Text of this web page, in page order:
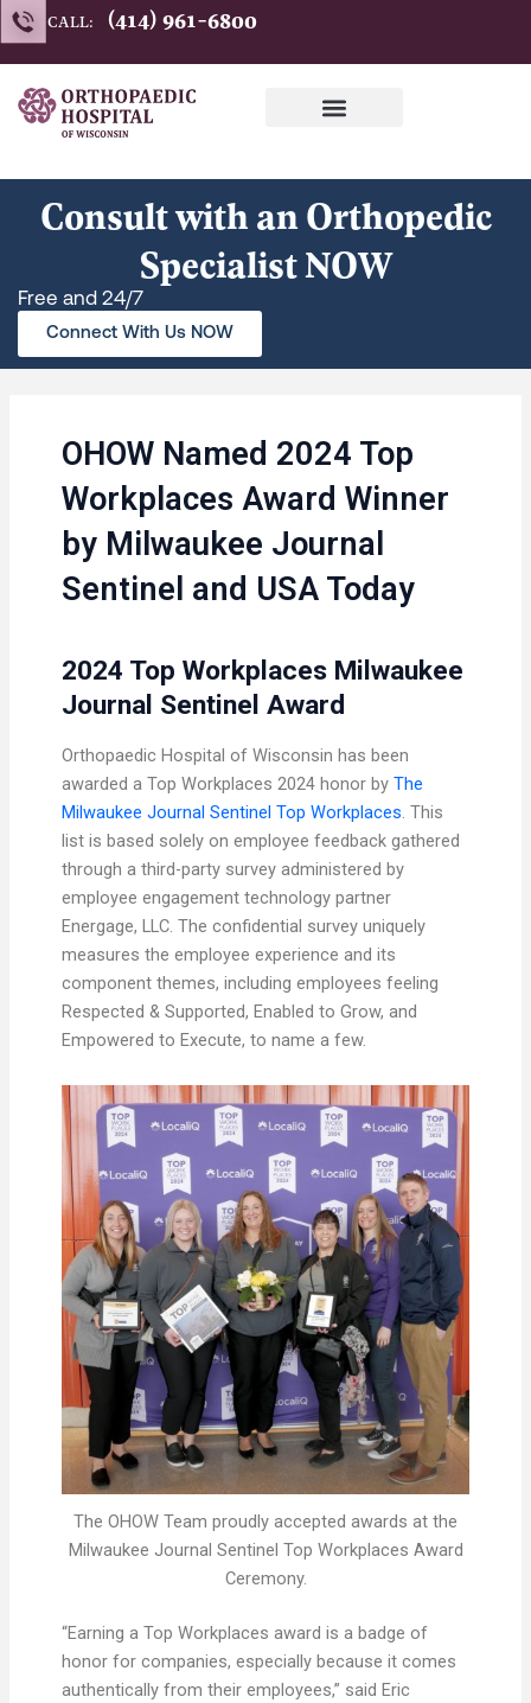
Skip
to
content
CALL: (414) 961-6800
Consult with an Orthopedic
Specialist NOW
Free and 24/7
Connect With Us NOW
OHOW Named 2024 Top
Workplaces Award Winner
by Milwaukee Journal
Sentinel and USA Today
2024 Top Workplaces Milwaukee
Journal Sentinel Award
Orthopaedic Hospital of Wisconsin has been
awarded a Top Workplaces 2024 honor by The
Milwaukee Journal Sentinel Top Workplaces. This
list is based solely on employee feedback gathered
through a third-party survey administered by
employee engagement technology partner
Energage, LLC. The confidential survey uniquely
measures the employee experience and its
component themes, including employees feeling
Respected & Supported, Enabled to Grow, and
Empowered to Execute, to name a few.
The OHOW Team proudly accepted awards at the
Milwaukee Journal Sentinel Top Workplaces Award
Ceremony.
“Earning a Top Workplaces award is a badge of
honor for companies, especially because it comes
authentically from their employees,” said Eric